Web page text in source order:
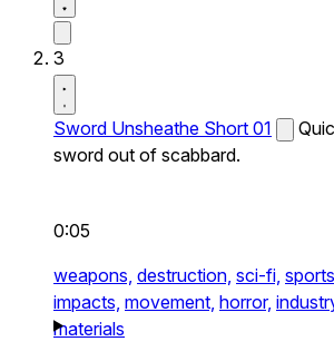
3
Sword Unsheathe Short 01
sword out of scabbard.
0:05
weapons, destruction, sci-fi, sports,
impacts, movement, horror,
materials